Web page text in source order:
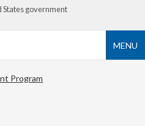
States government
MENU
Program